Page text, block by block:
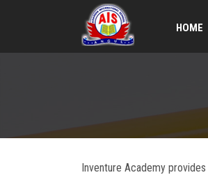
HOME
Inventure Academy